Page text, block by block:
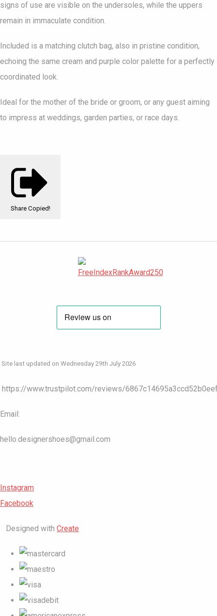
signs of use are visible on the undersoles, while the uppers
remain in immaculate condition.
Included is a matching clutch bag, also in pristine condition,
echoing the same cream and purple color palette for a perfectly
coordinated look.
Ideal for the mother of the bride or groom, or any guest aiming
to impress at weddings, garden parties, or race days.
Share Copied!
Site last updated on Wednesday 29th July 2026
https://www.trustpilot.com/reviews/
Email:
hello.designershoes@gmail.com
Instagram
Facebook
Designed with Create